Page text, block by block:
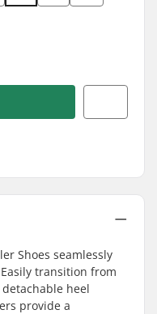
Shoes seamlessly
transition from
heel
provide a